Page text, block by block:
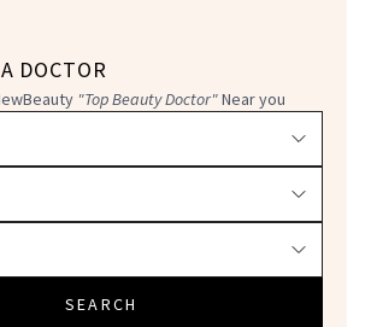
DOCTOR
"Top Beauty Doctor"Near you
SEARCH